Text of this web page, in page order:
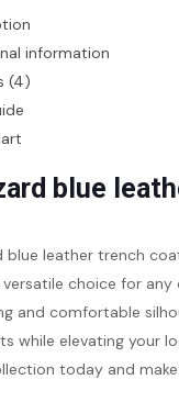
information
(4)
blue
blue leather trench
choice for any
and comfortable
while elevating your
today and